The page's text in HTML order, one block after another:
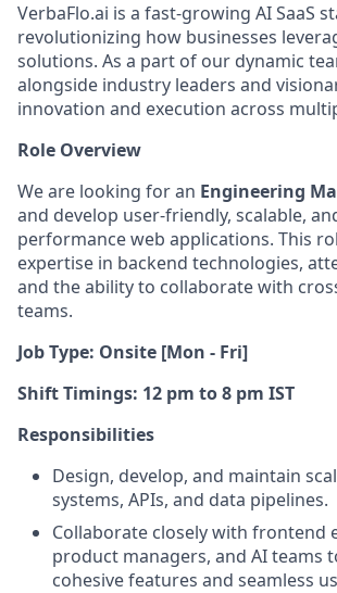
VerbaFlo.ai is a fast-growing AI SaaS
revolutionizing how businesses
solutions. As a part of our dynamic
alongside industry leaders and
innovation and execution across
Role Overview
We are looking for an Engineering
and develop user-friendly, scalable,
performance web applications. This
expertise in backend technologies,
and the ability to collaborate with
teams.
Job Type: Onsite [Mon - Fri]
Shift Timings: 12 pm to 8 pm IST
Responsibilities
Design, develop, and maintain
systems, APIs, and data pipelines.
Collaborate closely with frontend
product managers, and AI teams
cohesive features and seamless